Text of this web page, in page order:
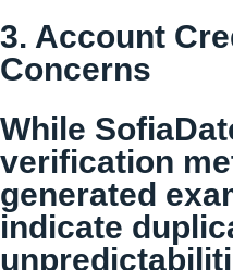
3. Account
Concerns
While
verification
generated
indicate